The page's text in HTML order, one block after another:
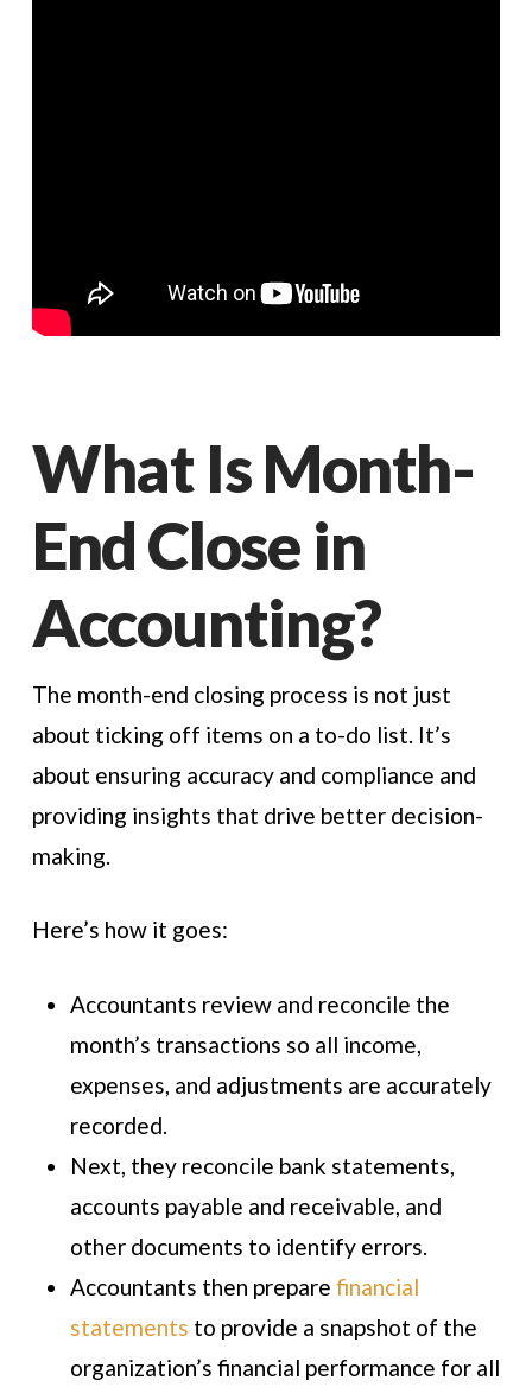
What Is Month-
End Close in
Accounting?
The month-end closing process is not just
about ticking off items on a to-do list. It’s
about ensuring accuracy and compliance and
providing insights that drive better decision-
making.
Here’s how it goes:
Accountants review and reconcile the
month’s transactions so all income,
expenses, and adjustments are accurately
recorded.
Next, they reconcile bank statements,
accounts payable and receivable, and
other documents to identify errors.
Accountants then prepare financial
statements to provide a snapshot of the
organization’s financial performance for all